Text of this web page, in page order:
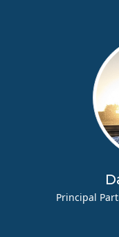
Principal